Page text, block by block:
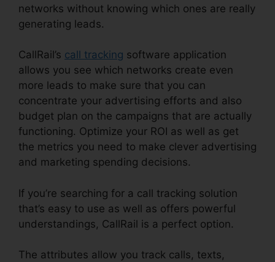
networks without knowing which ones are really
generating leads.
CallRail’s call tracking software application
allows you see which networks create even
more leads to make sure that you can
concentrate your advertising efforts and also
budget plan on the campaigns that are actually
functioning. Optimize your ROI as well as get
the metrics you need to make clever advertising
and marketing spending decisions.
If you’re searching for a call tracking solution
that’s easy to use as well as offers powerful
understandings, CallRail is a perfect option.
The attributes allow you track calls, texts,